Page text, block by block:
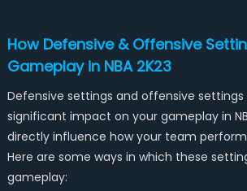
How Defensive & Offensive
Gameplay in NBA 2K23
Defensive settings and offensive
significant impact on your gameplay in
directly influence how your team
Here are some ways in which these
gameplay: